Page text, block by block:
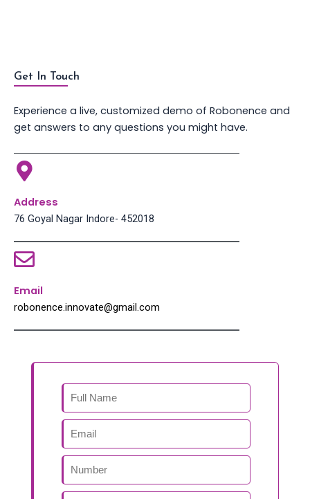
Get In Touch
Experience a live, customized demo of Robonence and
get answers to any questions you might have.
Address
76 Goyal Nagar Indore- 452018
Email
robonence.innovate@gmail.com